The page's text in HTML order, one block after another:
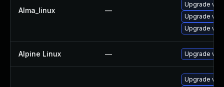
Alma_linux —
Upgrade
Upgrade
Upgrade
Alpine Linux — Upgrade
Upgrade